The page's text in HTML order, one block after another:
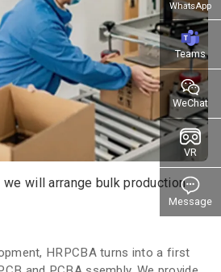
will arrange bulk production
HRPCBA turns into a first
WhatsApp
Teams
WeChat
VR
Message